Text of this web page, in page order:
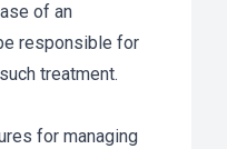
of an
responsible for
treatment.
for managing